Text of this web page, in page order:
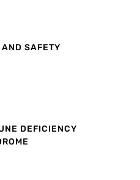
SAFETY
DEFICIENCY